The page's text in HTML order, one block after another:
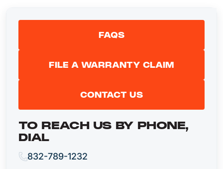
FAQS
FILE A WARRANTY CLAIM
CONTACT US
TO REACH US BY PHONE,
DIAL
832-789-1232